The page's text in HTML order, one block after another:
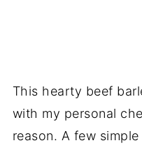
This hearty beef
with my personal
reason. A few